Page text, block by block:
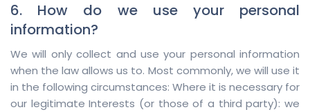
6. How do we use your personal
information?
We will only collect and use your personal information
when the law allows us to. Most commonly, we will use it
in the following circumstances: Where it is necessary for
our legitimate Interests (or those of a third party): we